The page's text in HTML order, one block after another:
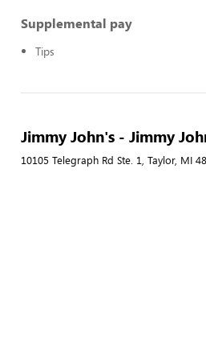
Supplemental pay
Tips
Jimmy John's - Jimmy
10105 Telegraph Rd Ste. 1, Taylor, MI